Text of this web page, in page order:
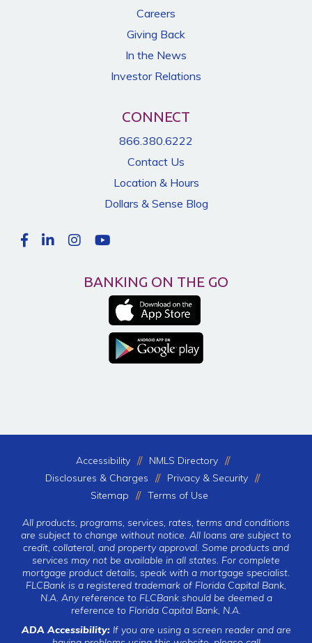
Careers
Giving Back
In the News
Investor Relations
CONNECT
866.380.6222
Contact Us
Location & Hours
Dollars & Sense Blog
BANKING ON THE GO
Accessibility
NMLS Directory
Disclosures & Charges
Privacy & Security
Sitemap
Terms of Use
All products, programs, services, rates, terms and conditions
are subject to change without notice. All loans are subject to
credit, collateral, and property approval. Some products and
services may not be available in all states. For complete
mortgage product details, speak with a mortgage specialist.
FLCBank is a registered trademark of Florida Capital Bank,
N.A. Any reference to FLCBank should be deemed a
reference to Florida Capital Bank, N.A.
ADA Accessibility:If you are using a screen reader and are